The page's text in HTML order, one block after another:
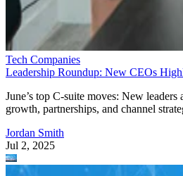
Tech Companies
Leadership Roundup: New CEOs
June’s top C-suite moves: New
growth, partnerships, and channel
Jordan Smith
Jul 2, 2025